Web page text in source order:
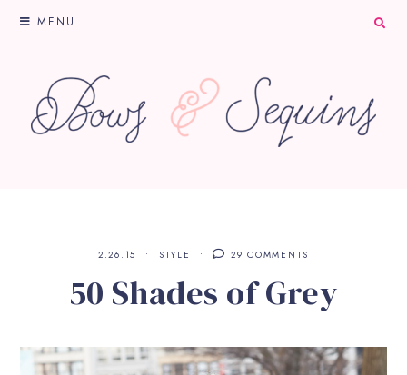
MENU
2.26.15 STYLE 29 COMMENTS
50 Shades of Grey